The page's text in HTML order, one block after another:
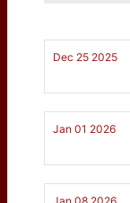
Dec 25 2025
Jan 01 2026